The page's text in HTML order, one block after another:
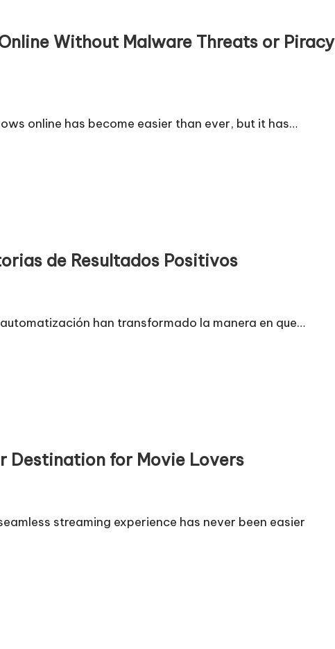
Without Malware Threats or Piracy
online has become easier than ever, but it has…
de Resultados Positivos
han transformado la manera en que…
Destination for Movie Lovers
streaming experience has never been easier